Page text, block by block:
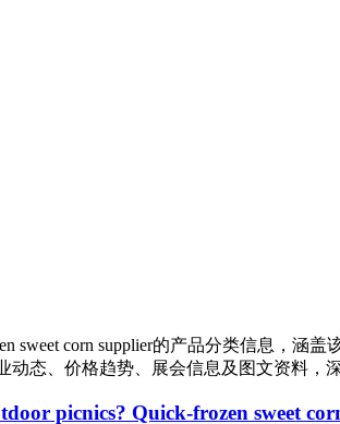
sweet corn supplier的产品分类信息，涵盖
动态、价格趋势、展会信息及图文资料，
picnics? Quick-frozen sweet